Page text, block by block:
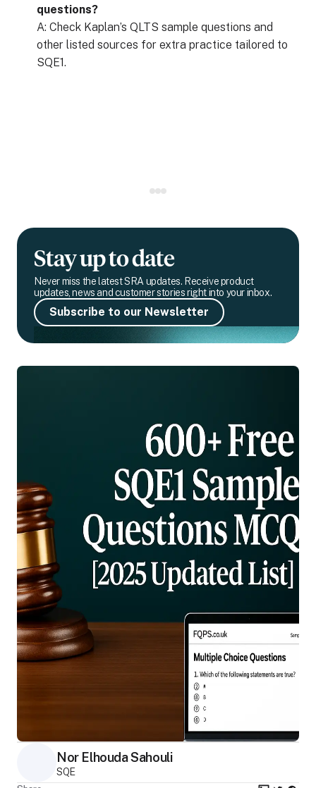
Nor Elhouda Sahouli
SQE
questions?
A: Check Kaplan’s QLTS sample questions and
other listed sources for extra practice tailored to
SQE1.
Stay up to date
Never miss the latest SRA updates. Receive product
updates, news and customer stories right into your inbox.
Subscribe to our Newsletter